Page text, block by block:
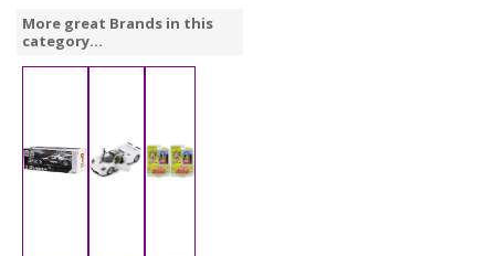
More great Brands in this
category...